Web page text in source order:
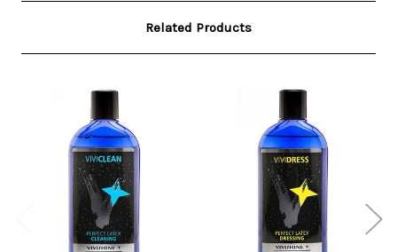
Related Products